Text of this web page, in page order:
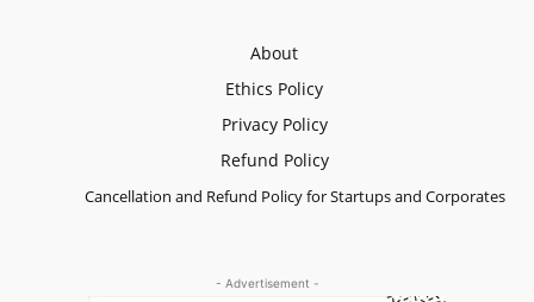
About
Ethics Policy
Privacy Policy
Refund Policy
Cancellation and Refund Policy for Startups and Corporates
- Advertisement -